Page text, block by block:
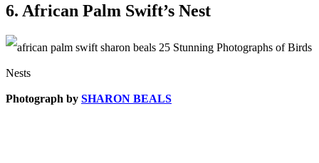
6. African Palm Swift’s Nest
Photograph by SHARON BEALS